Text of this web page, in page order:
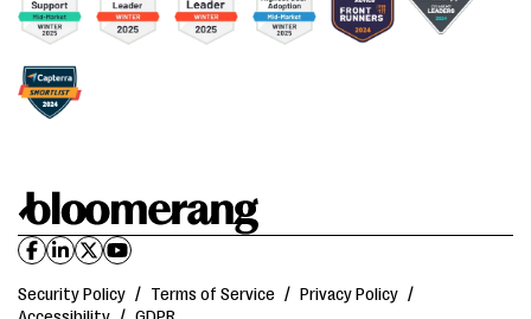
Security Policy / Terms of Service / Privacy Policy /